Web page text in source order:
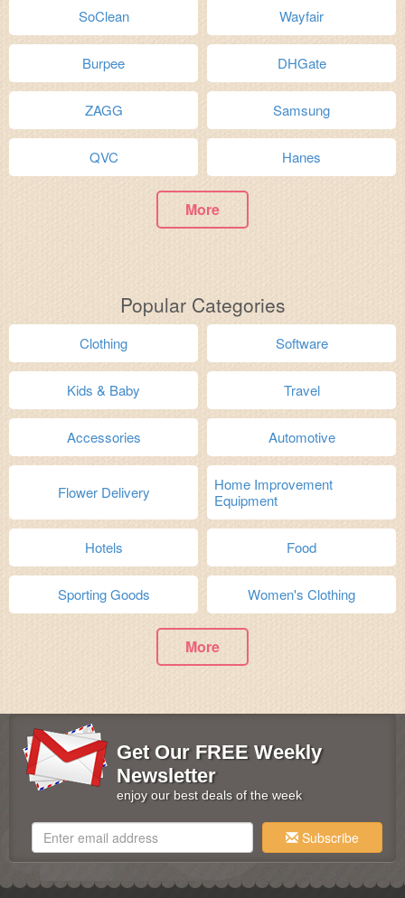
SoClean Wayfair
Burpee DHGate
ZAGG Samsung
QVC Hanes
More
Popular Categories
Clothing Software
Kids & Baby Travel
Accessories Automotive
Flower Delivery
Home Improvement
Equipment
Hotels Food
Sporting Goods Women's Clothing
More
Get Our FREE Weekly
Newsletter
enjoy our best deals of the week
Subscribe